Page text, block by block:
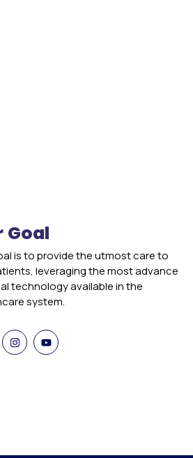
Goal
is to provide the utmost care to
leveraging the most advance
technology available in the
system.